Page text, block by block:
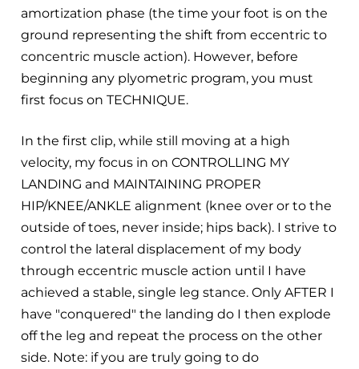
amortization phase (the time your foot is on the
ground representing the shift from eccentric to
concentric muscle action). However, before
beginning any plyometric program, you must
first focus on TECHNIQUE.
In the first clip, while still moving at a high
velocity, my focus in on CONTROLLING MY
LANDING and MAINTAINING PROPER
HIP/KNEE/ANKLE alignment (knee over or to the
outside of toes, never inside; hips back). I strive to
control the lateral displacement of my body
through eccentric muscle action until I have
achieved a stable, single leg stance. Only AFTER I
have "conquered" the landing do I then explode
off the leg and repeat the process on the other
side. Note: if you are truly going to do